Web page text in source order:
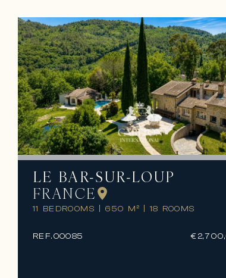
LE BAR-SUR-LOUP
FRANCE
11 BEDROOMS 650 M² 18 ROOMS
REF.00085